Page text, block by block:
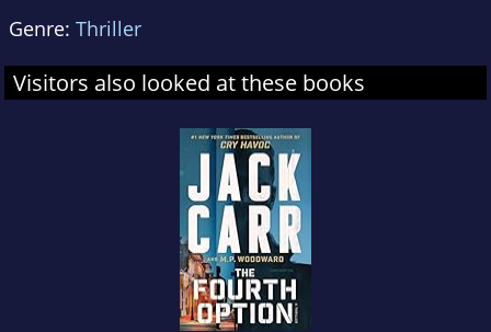
Genre: Thriller
Visitors also looked at these books